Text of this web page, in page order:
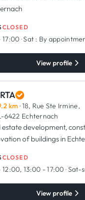
CLOSED
·Sat : By
View profile
km · 18, Rue Ste Irmine,
6422 Echternach
estate development,
of buildings in
CLOSED
13:00 - 17:00 ·Sat-
View profile